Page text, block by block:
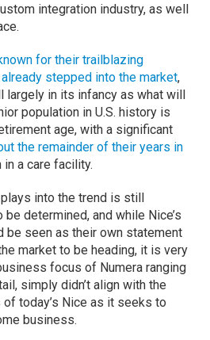
integration industry, as well
for their trailblazing
stepped into the market,
largely in its infancy as what will
population in U.S. history is
age, with a significant
the remainder of their years in
in a care facility.
into the trend is still
determined, and while Nice’s
be seen as their own statement
market to be heading, it is very
focus of Numera ranging
simply didn’t align with the
today’s Nice as it seeks to
business.